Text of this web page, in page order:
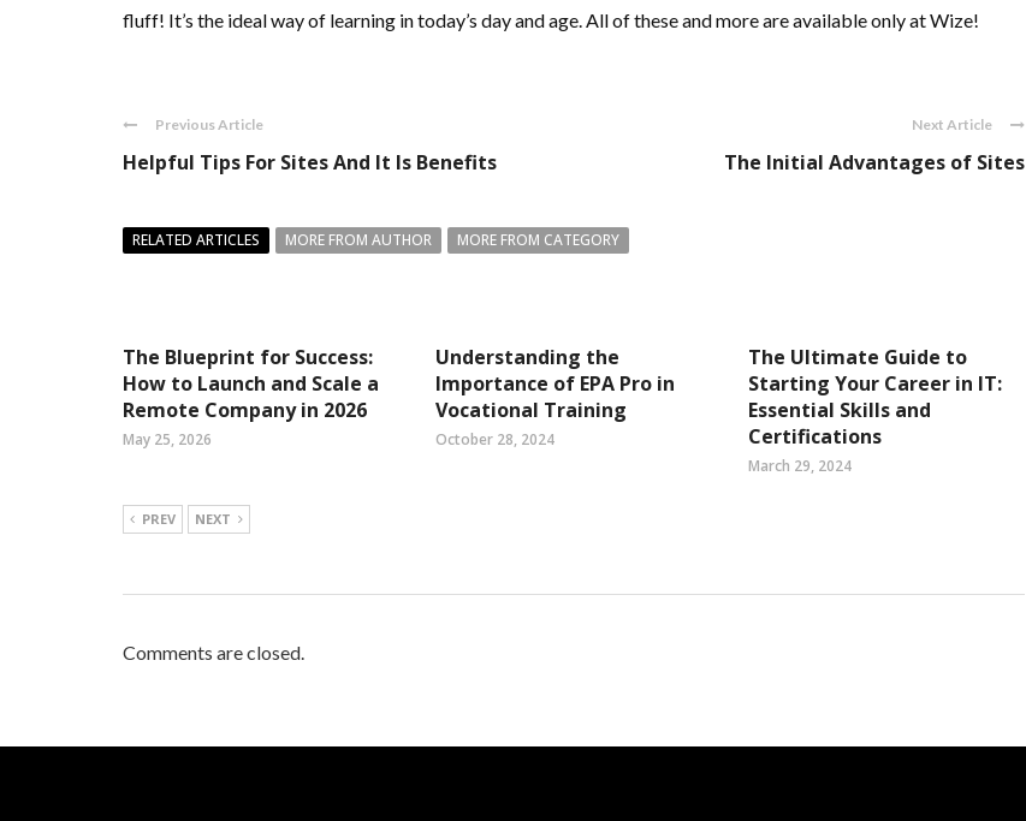
fluff! It’s the ideal way of learning in today’s day and age. All of these and more are available only at Wize!
Previous Article
Helpful Tips For Sites And It Is Benefits
Next Article
The Initial Advantages of Sites
RELATED ARTICLES MORE FROM AUTHOR MORE FROM CATEGORY
The Blueprint for Success:
How to Launch and Scale a
Remote Company in 2026
May 25, 2026
Understanding the
Importance of EPA Pro in
Vocational Training
October 28, 2024
The Ultimate Guide to
Starting Your Career in IT:
Essential Skills and
Certifications
March 29, 2024
PREV NEXT
Comments are closed.